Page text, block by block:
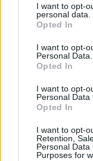
I want to opt-
personal data.
Opted In
I want to opt-
Personal Data.
Opted In
I want to opt-
Personal Data
Opted In
I want to opt-
Retention,
Personal
Purposes for
Check out the
below.